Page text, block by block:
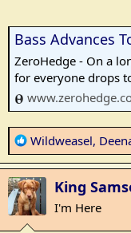
Bass Advances To Runoff In
ZeroHedge - On a
for everyone drops
R
e
a
c
t
i
Wildweasel,
King
I'm Here